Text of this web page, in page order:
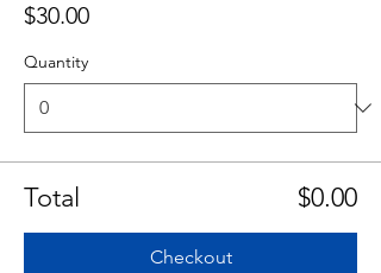
$30.00
Quantity
Total $0.00
Checkout